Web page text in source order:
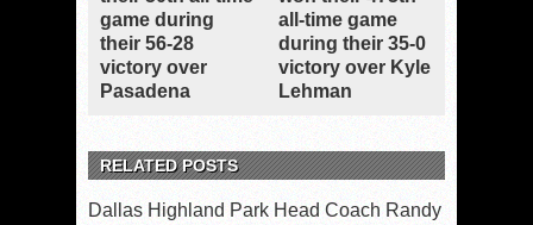
game during
their 56-28
victory over
Pasadena
all-time game
during their 35-0
victory over Kyle
Lehman
RELATED POSTS
Dallas Highland Park Head Coach Randy